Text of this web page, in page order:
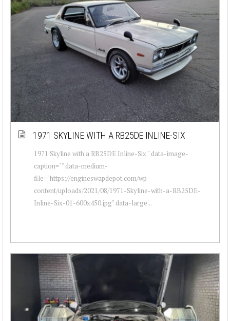
1971 SKYLINE WITH A RB25DE INLINE-SIX
1971 Skyline with a RB25DE Inline-Six " data-image-
caption="" data-medium-
file="https://engineswapdepot.com/wp-
content/uploads/2021/08/1971-Skyline-with-a-RB25DE-
Inline-Six-01-600x450.jpg" data-large...